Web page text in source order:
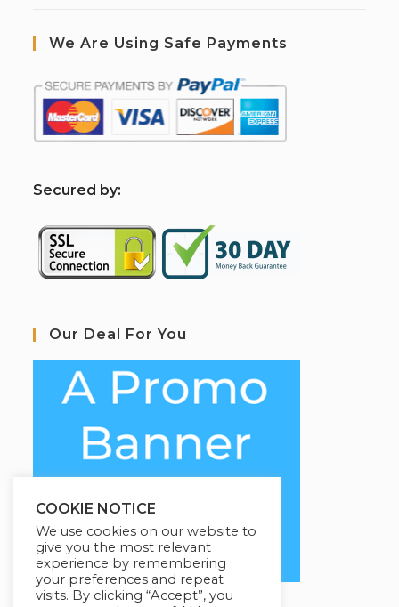
We Are Using Safe Payments
Secured by:
Our Deal For You
COOKIE NOTICE
We use cookies on our website to
give you the most relevant
experience by remembering
your preferences and repeat
visits. By clicking “Accept”, you